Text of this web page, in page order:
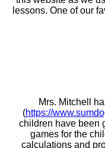
lessons. One of our
Mrs. Mitchell
(https://
children have been
games for the
calculations and